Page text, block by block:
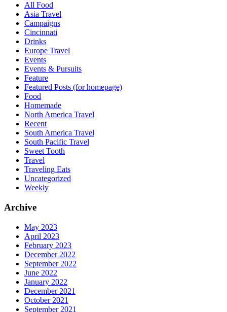
All Food
Asia Travel
Campaigns
Cincinnati
Drinks
Europe Travel
Events
Events & Pursuits
Feature
Featured Posts (for homepage)
Food
Homemade
North America Travel
Recent
South America Travel
South Pacific Travel
Sweet Tooth
Travel
Traveling Eats
Uncategorized
Weekly
Archive
May 2023
April 2023
February 2023
December 2022
September 2022
June 2022
January 2022
December 2021
October 2021
September 2021